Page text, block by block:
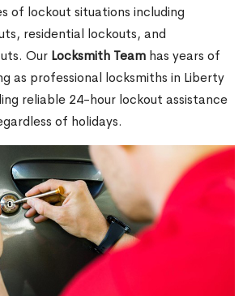
of lockout situations including
residential lockouts, and
Our Locksmith Team has years of
as professional locksmiths in Liberty
reliable 24-hour lockout assistance
of holidays.